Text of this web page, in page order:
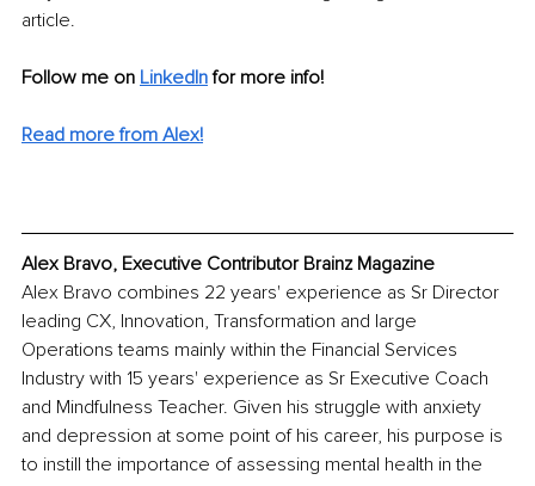
article.
Follow me on LinkedIn for more info!
Read more from Alex!
Alex Bravo, Executive Contributor Brainz Magazine
Alex Bravo combines 22 years' experience as Sr Director
leading CX, Innovation, Transformation and large
Operations teams mainly within the Financial Services
Industry with 15 years' experience as Sr Executive Coach
and Mindfulness Teacher. Given his struggle with anxiety
and depression at some point of his career, his purpose is
to instill the importance of assessing mental health in the